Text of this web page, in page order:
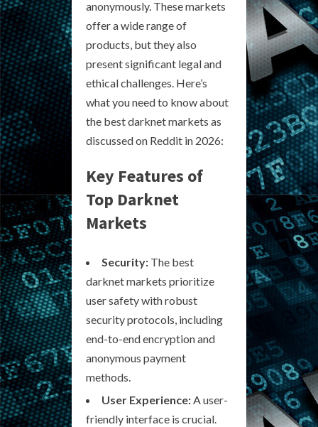
anonymously. These markets
offer a wide range of
products, but they also
present significant legal and
ethical challenges. Here’s
what you need to know about
the best darknet markets as
discussed on Reddit in 2026:
Key Features of
Top Darknet
Markets
Security: The best
darknet markets prioritize
user safety with robust
security protocols, including
end-to-end encryption and
anonymous payment
methods.
User Experience:A user-
friendly interface is crucial.